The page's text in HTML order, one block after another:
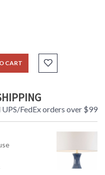
CART
UPS/FedEx orders over $99